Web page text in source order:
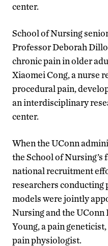
center.
School of Nursing
Professor Deborah
chronic pain in older
Xiaomei Cong, a nurse
procedural pain,
an interdisciplinary
center.
When the UConn
the School of Nursing’s
national recruitment
researchers conducting
models were jointly
Nursing and the UConn
Young, a pain
pain physiologist.